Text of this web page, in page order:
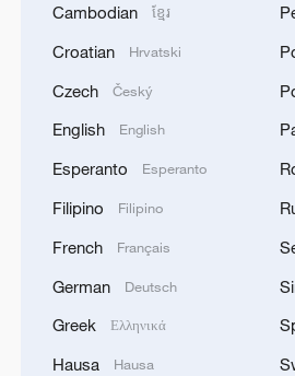
Milky Way's outer disk isn't
thought
Cambodian ខ្មែរ
Croatian Hrvatski
Czech Český
English English
Esperanto Esperanto
Filipino Filipino
French Français
German Deutsch
Greek Ελληνικά
Hausa Hausa